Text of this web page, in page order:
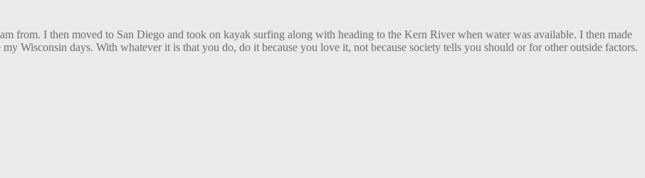
from. I then moved to San Diego and took on kayak surfing along with heading to the Kern River when water was available. I then made
Wisconsin days. With whatever it is that you do, do it because you love it, not because society tells you should or for other outside factors.